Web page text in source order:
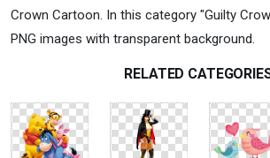
Crown Cartoon. In this category "Guilty
PNG images with transparent background.
RELATED